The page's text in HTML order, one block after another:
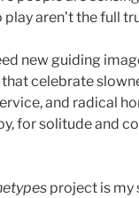
aren’t the full
new guiding
that celebrate
and radical
for solitude and
project is